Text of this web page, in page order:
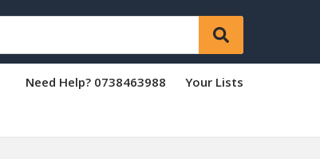
Need Help? 0738463988 Your Lists